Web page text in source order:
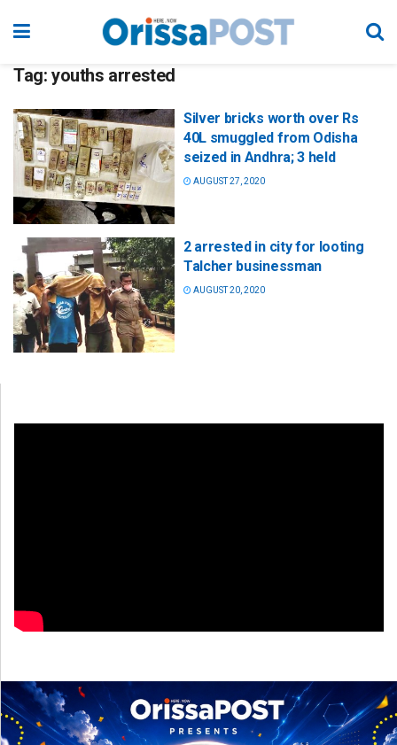
Tag: youths arrested
Silver bricks worth over Rs
40L smuggled from Odisha
seized in Andhra; 3 held
AUGUST 27, 2020
2 arrested in city for looting
Talcher businessman
AUGUST 20, 2020